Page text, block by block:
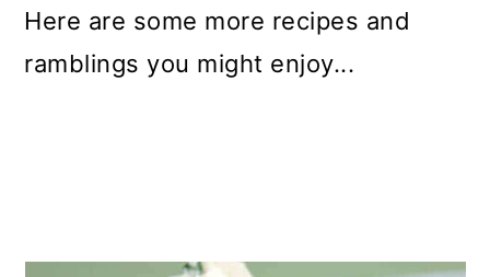
Here are some more recipes and
ramblings you might enjoy...